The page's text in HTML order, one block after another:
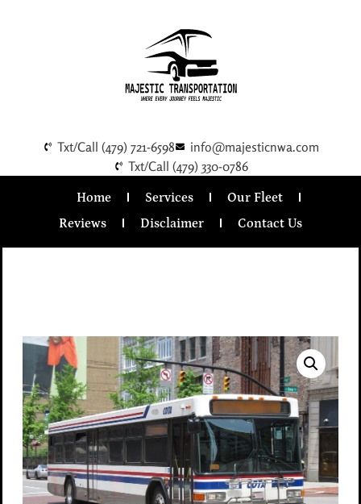
Txt/Call (479) 721-6598
info@majesticnwa.com
Txt/Call (479) 330-0786
Home Services
Our Fleet
Reviews
Disclaimer Contact Us